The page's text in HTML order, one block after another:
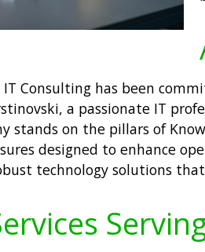
IT Consulting has been
a passionate IT
stands on the pillars of
designed to enhance
technology solutions